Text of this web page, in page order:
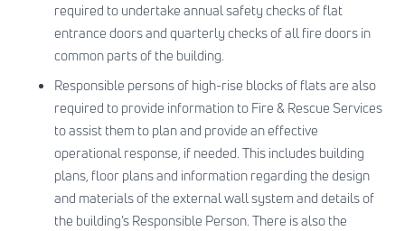
required to undertake annual safety checks of flat
entrance doors and quarterly checks of all fire doors in
common parts of the building.
Responsible persons of high-rise blocks of flats are also
required to provide information to Fire & Rescue Services
to assist them to plan and provide an effective
operational response, if needed. This includes building
plans, floor plans and information regarding the design
and materials of the external wall system and details of
the building’s Responsible Person. There is also the